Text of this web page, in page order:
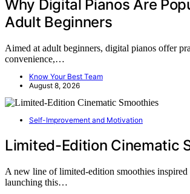
Why Digital Pianos Are
Adult Beginners
Aimed at adult beginners, digital pianos offer
convenience,…
Know Your Best Team
August 8, 2026
Self-Improvement and Motivation
Limited-Edition Cinematic
A new line of limited-edition smoothies
launching this…